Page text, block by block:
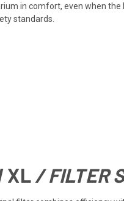
in comfort, even when the
standards.
XL / FILTER